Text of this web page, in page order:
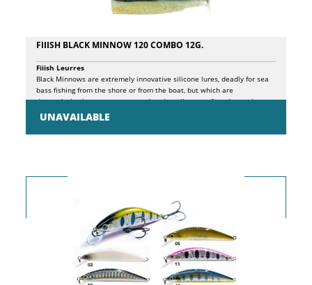
FIIISH BLACK MINNOW 120 COMBO 12G.
UNAVAILABLE
Fiiish Leurres
Black Minnows are extremely innovative silicone lures, deadly for sea
bass fishing from the shore or from the boat, but which are
depopulating in our waters to undermine all types of predators, in
freshwater as in saltwater. The principles behind the design of these
lures are essentially 3: FISH WHERE OTHER ARTIFICIALS CANNOT. The
particular shape of the KROGÂ® wide gap hook, specially developed to
without risk ground, balancing, at the same time, the structure for an
EFFECTIVE ARMOR thanks to the patented PH2S system inserted in the
jig head, which ensures the best adherence between jig head and
shad, while ensuring a perfect joint with the hidden hook. Result, more
natural movement and maximum foresight of the artificial. PRESENT A
NATURAL MOVEMENT. Thanks to the special silicone composition of
the body and the patented jointed head, the presentation of this lure
is extremely natural and captivating. The package contains a minnow
and a spare body.